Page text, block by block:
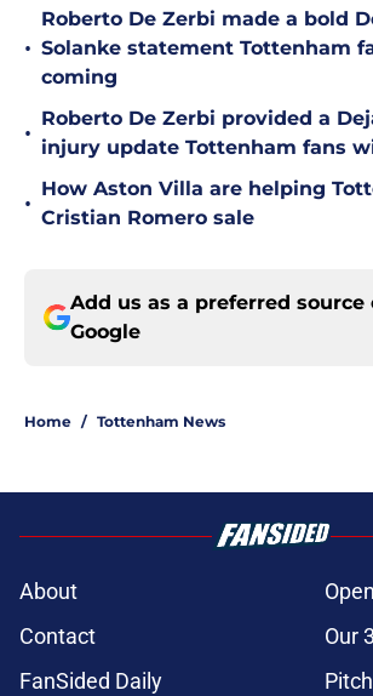
•
Roberto De Zerbi made a bold
Solanke statement Tottenham
coming
•
Roberto De Zerbi provided a
injury update Tottenham fans
•
How Aston Villa are helping
Cristian Romero sale
Add us as a preferred source
Google
Home / Tottenham News
About
Contact
Our
FanSided Daily